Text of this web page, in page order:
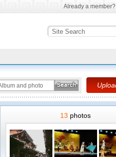
Already a member?
13 photos